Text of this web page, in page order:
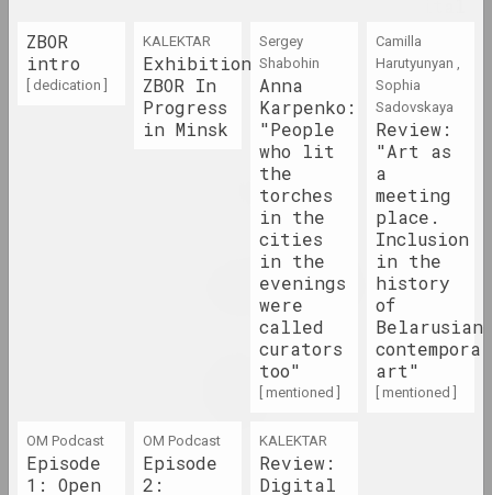
2023. exhibition
Pure Art
2023. exhibition
Puszcza Białowieska
2023 – 2024. group project, exhibition, overseas event
Alexey Lunev, Sergey Shabohin
Queer Tracing Paper
2023. solo show, overseas event
Zhanna Gladko
Relentless Flow Of Time
Shine Through
2023. exhibition
ZBOR
intro
[ dedication ]
KALEKTAR
Exhibition
ZBOR In
Progress
in Minsk
Sergey
Shabohin
Anna
Karpenko:
"People
who lit
the
torches
in the
cities
in the
evenings
were
called
curators
too"
[ mentioned ]
Camilla
Harutyunyan ,
Sophia
Sadovskaya
Review:
"Art as
a
meeting
place.
Inclusion
in the
history
of
Belarusian
art"
[ mentioned ]
OM Podcast
Episode
1: Open
OM Podcast
Episode
2:
KALEKTAR
Review:
Digital